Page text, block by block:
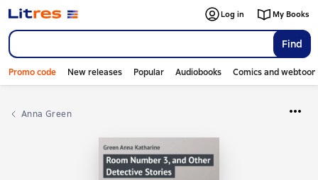
Find
Log in My Books
Promo code New releases Popular Audiobooks Comics and
Anna Green